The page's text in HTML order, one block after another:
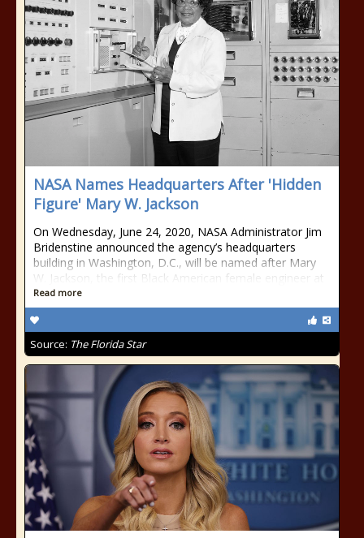
NASA Names Headquarters After 'Hidden
Figure' Mary W. Jackson
On Wednesday, June 24, 2020, NASA Administrator Jim
Bridenstine announced the agency’s headquarters
building in Washington, D.C., will be named after Mary
W. Jackson, the first Black American female engineer at
Read more
Source: The Florida Star